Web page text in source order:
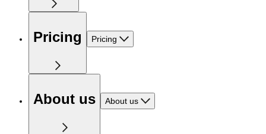
Pricing Pricing
About us About us